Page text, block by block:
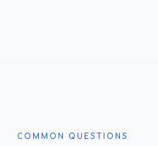
COMMON QUESTIONS